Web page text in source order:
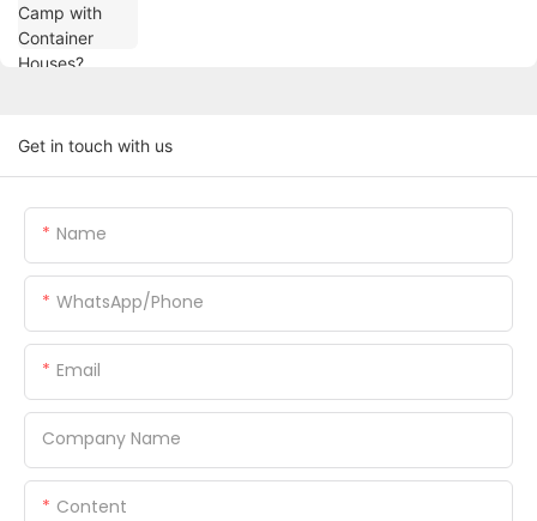
Get in touch with us
Name
WhatsApp/Phone
Email
Company Name
Content